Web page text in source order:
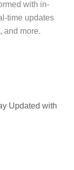
with in-
time updates
and more.
Updated with